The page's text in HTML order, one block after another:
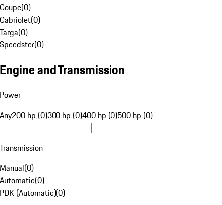
Coupe(0)
Cabriolet(0)
Targa(0)
Speedster(0)
Engine and Transmission
Power
Any200 hp (0)300 hp (0)400 hp (0)500 hp (0)
Transmission
Manual(0)
Automatic(0)
PDK (Automatic)(0)